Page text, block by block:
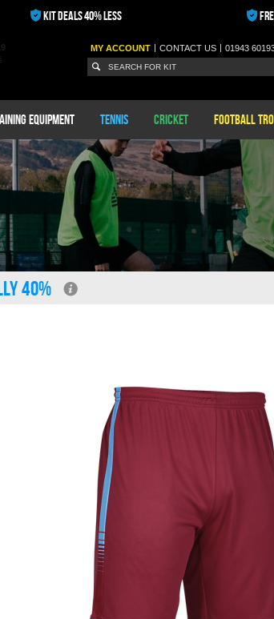
KIT DEALS 40% LESS
MY ACCOUNT | CONTACTUS | 01943
Equipment Tennis Cricket Football
40%